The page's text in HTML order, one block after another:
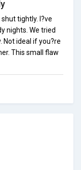
tightly. I?ve
nights. We tried
Not ideal if you?re
This small flaw